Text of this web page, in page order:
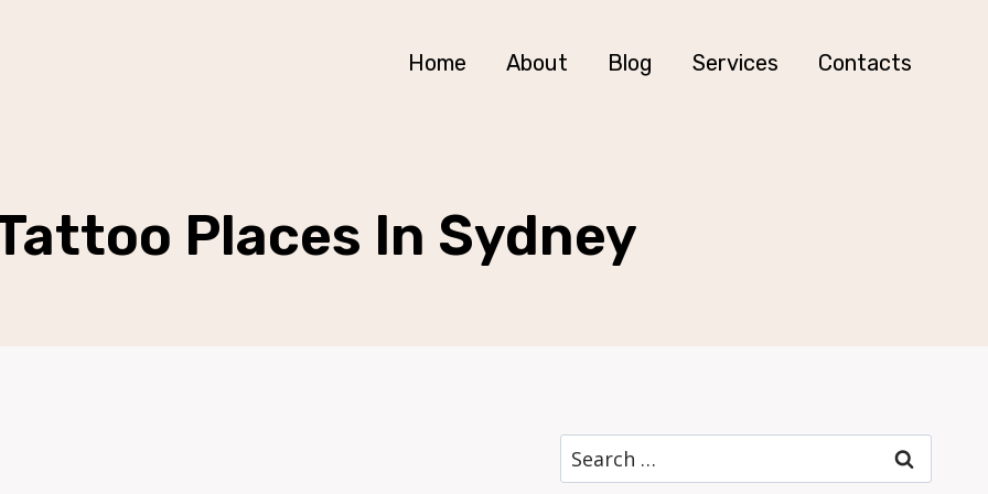
Home About Blog Services Contacts
Places In Sydney
Search
for: